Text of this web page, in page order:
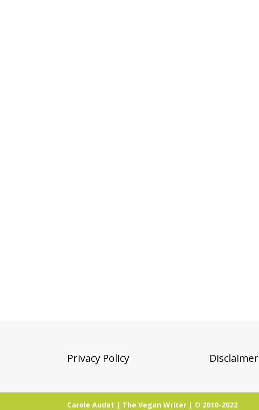
Privacy Policy Disclaimer
Carole Audet | The Vegan Writer | © 2010-2022